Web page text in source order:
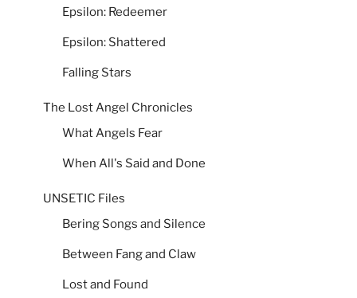
Epsilon: Redeemer
Epsilon: Shattered
Falling Stars
The Lost Angel Chronicles
What Angels Fear
When All's Said and Done
UNSETIC Files
Bering Songs and Silence
Between Fang and Claw
Lost and Found